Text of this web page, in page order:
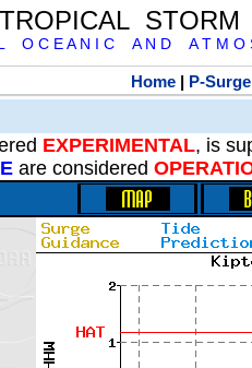
L O C E A N I C A N D A T M O
Home | P-Surge
EXPERIMENTAL, is
are considered